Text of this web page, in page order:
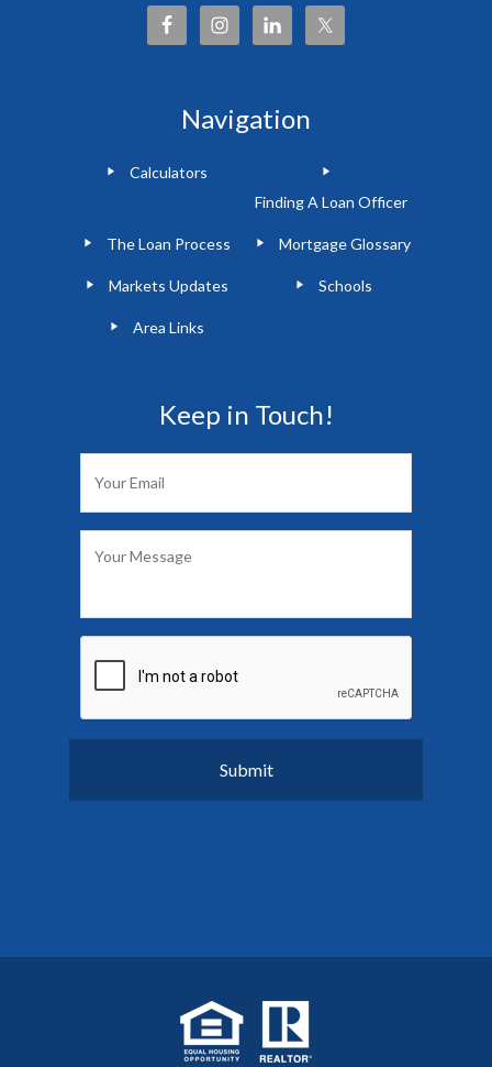
Navigation
Calculators
Finding A Loan Officer
The Loan Process Mortgage Glossary
Markets Updates Schools
Area Links
Keep in Touch!